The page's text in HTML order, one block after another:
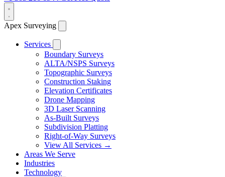
Apex Surveying
Services
Boundary Surveys
ALTA/NSPS Surveys
Topographic Surveys
Construction Staking
Elevation Certificates
Drone Mapping
3D Laser Scanning
As-Built Surveys
Subdivision Platting
Right-of-Way Surveys
View All Services →
Areas We Serve
Industries
Technology